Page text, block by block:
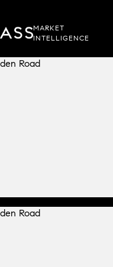
MARKET
INTELLIGENCE